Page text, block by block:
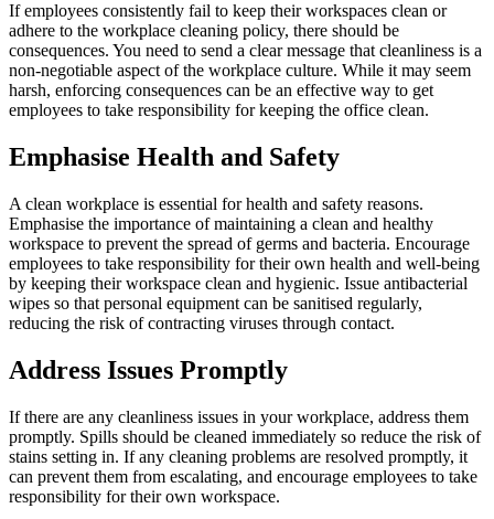
If employees consistently fail to keep their workspaces clean or
adhere to the workplace cleaning policy, there should be
consequences. You need to send a clear message that cleanliness is a
non-negotiable aspect of the workplace culture. While it may seem
harsh, enforcing consequences can be an effective way to get
employees to take responsibility for keeping the office clean.
Emphasise Health and Safety
A clean workplace is essential for health and safety reasons.
Emphasise the importance of maintaining a clean and healthy
workspace to prevent the spread of germs and bacteria. Encourage
employees to take responsibility for their own health and well-being
by keeping their workspace clean and hygienic. Issue antibacterial
wipes so that personal equipment can be sanitised regularly,
reducing the risk of contracting viruses through contact.
Address Issues Promptly
If there are any cleanliness issues in your workplace, address them
promptly. Spills should be cleaned immediately so reduce the risk of
stains setting in. If any cleaning problems are resolved promptly, it
can prevent them from escalating, and encourage employees to take
responsibility for their own workspace.